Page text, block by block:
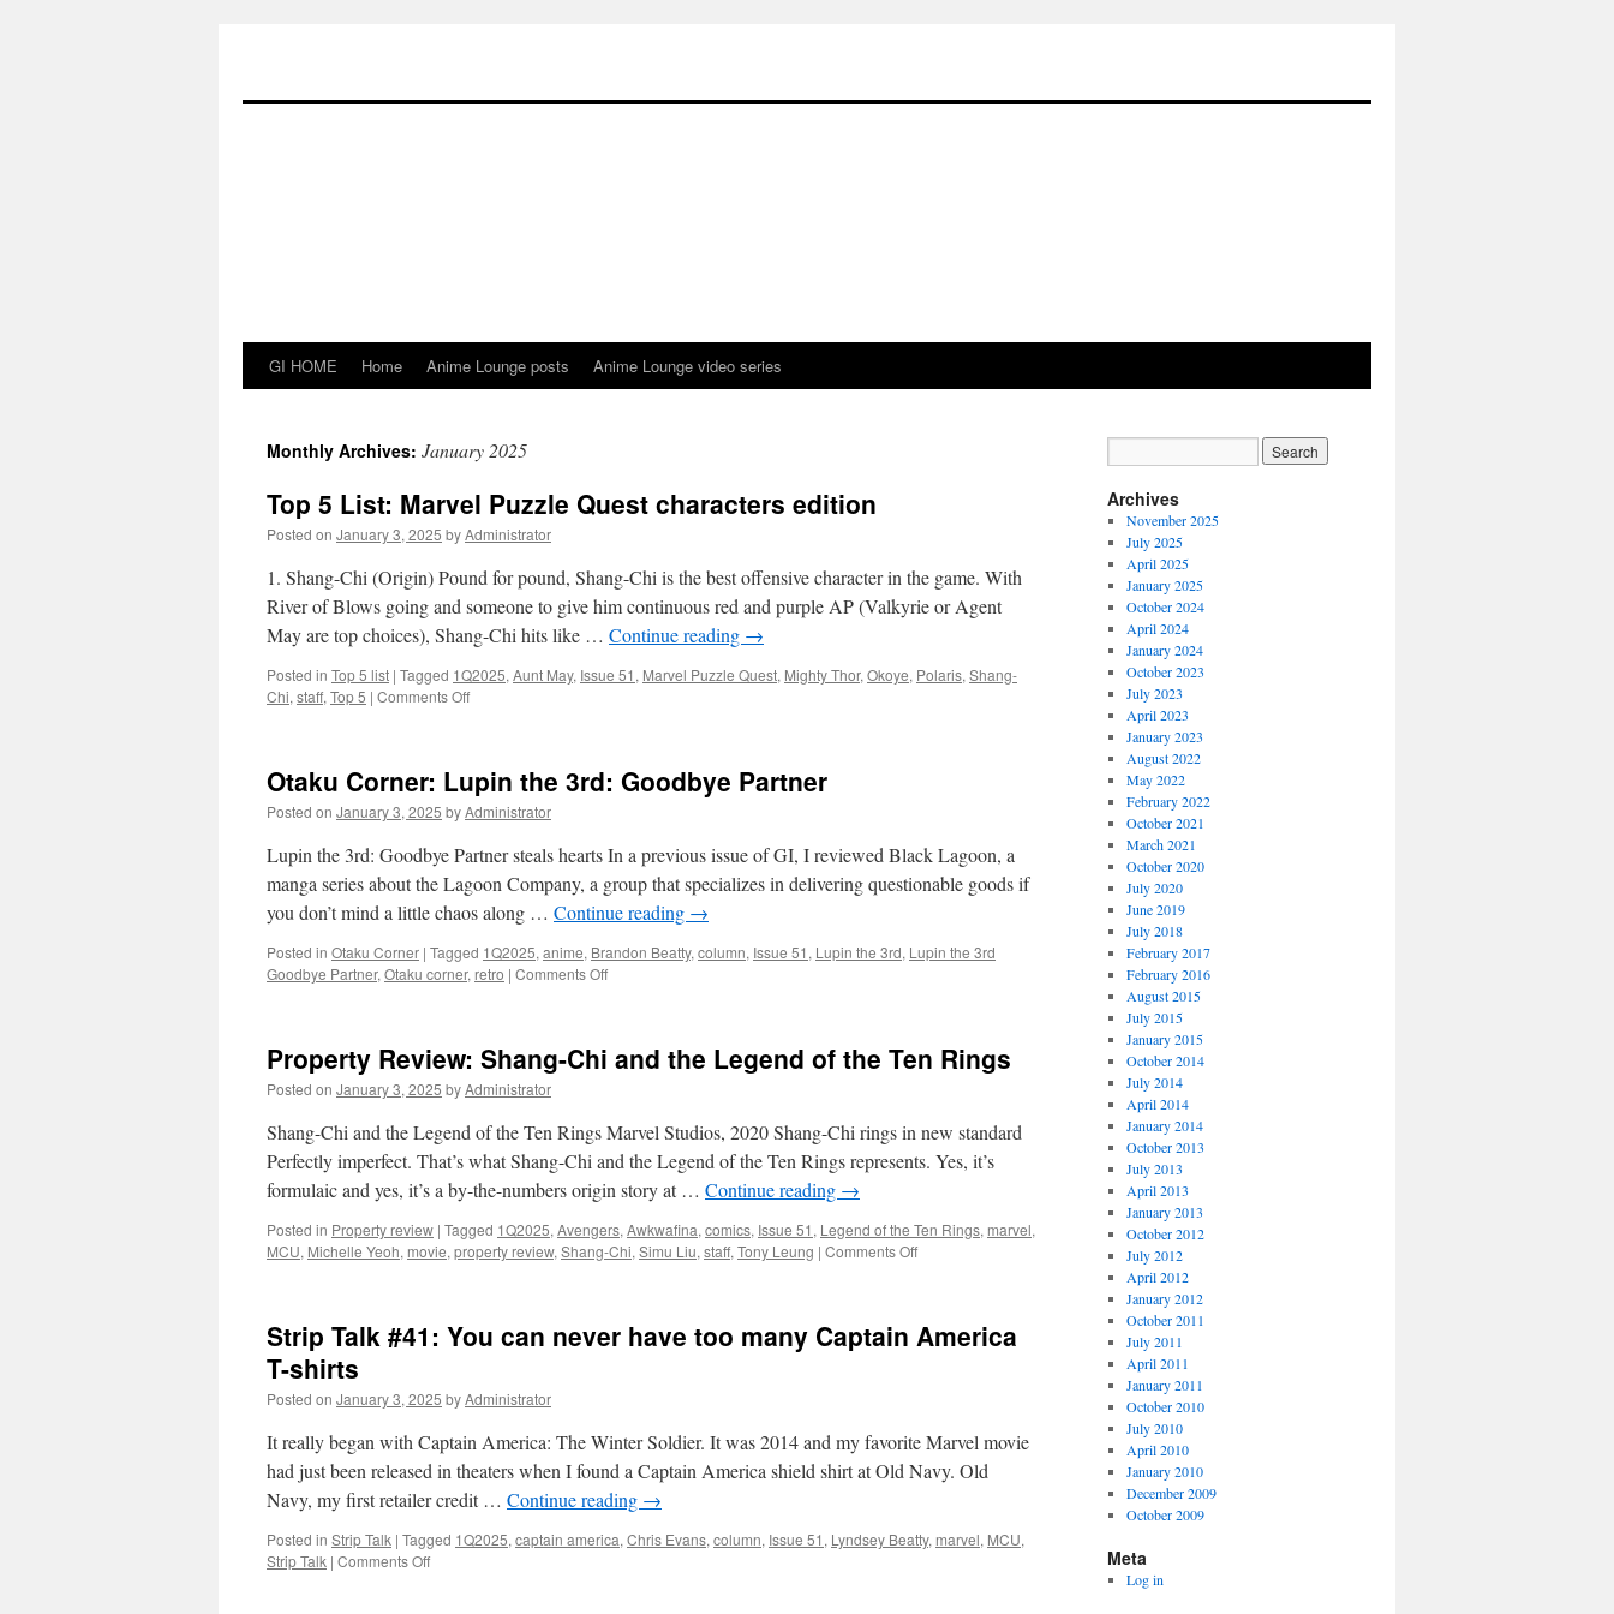
GI HOME Home Anime Lounge posts Anime Lounge video series
Monthly Archives: January 2025
Top 5 List: Marvel Puzzle Quest characters edition
Posted on January 3, 2025 byAdministrator
1. Shang-Chi (Origin) Pound for pound, Shang-Chi is the best offensive character in the game. With
River of Blows going and someone to give him continuous red and purple AP (Valkyrie or Agent
May are top choices), Shang-Chi hits like … Continue reading →
Posted in Top 5 list | Tagged 1Q2025, Aunt May, Issue 51 , Marvel Puzzle Quest, Mighty Thor, Okoye, Polaris, Shang-
Chi, staff, Top 5 | Comments Offon
Marvel
Puzzle
Quest
characters
edition
Otaku Corner: Lupin the 3rd: Goodbye Partner
Posted on January 3, 2025 byAdministrator
Lupin the 3rd: Goodbye Partner steals hearts In a previous issue of GI, I reviewed Black Lagoon, a
manga series about the Lagoon Company, a group that specializes in delivering questionable goods if
you don’t mind a little chaos along … Continue reading →
Posted in Otaku Corner | Tagged 1Q2025, anime, Brandon Beatty, column, Issue 51 , Lupin the 3rd, Lupin the 3rd
Goodbye Partner, Otaku corner, retro | Comments Offon
the
Partner
Property Review: Shang-Chi and the Legend of the Ten Rings
Posted on January 3, 2025 byAdministrator
Shang-Chi and the Legend of the Ten Rings Marvel Studios, 2020 Shang-Chi rings in new standard
Perfectly imperfect. That’s what Shang-Chi and the Legend of the Ten Rings represents. Yes, it’s
formulaic and yes, it’s a by-the-numbers origin story at … Continue reading →
Posted in Property review | Tagged 1Q2025, Avengers, Awkwafina, comics, Issue 51 , Legend of the Ten Rings, marvel,
MCU, Michelle Yeoh, movie, property review, Shang-Chi, Simu Liu, staff, Tony Leung | Comments Offon
Chi
the
Ten
Rings
Strip Talk #41: You can never have too many Captain America
T-shirts
Posted on January 3, 2025 byAdministrator
It really began with Captain America: The Winter Soldier. It was 2014 and my favorite Marvel movie
had just been released in theaters when I found a Captain America shield shirt at Old Navy. Old
Navy, my first retailer credit … Continue reading →
Posted in Strip Talk | Tagged 1Q2025, captain america, Chris Evans, column, Issue 51 , Lyndsey Beatty, marvel, MCU,
Strip Talk | Comments Offon
Archives
November 2025
July 2025
April 2025
January 2025
October 2024
April 2024
January 2024
October 2023
July 2023
April 2023
January 2023
August 2022
May 2022
February 2022
October 2021
March 2021
October 2020
July 2020
June 2019
July 2018
February 2017
February 2016
August 2015
July 2015
January 2015
October 2014
July 2014
April 2014
January 2014
October 2013
July 2013
April 2013
January 2013
October 2012
July 2012
April 2012
January 2012
October 2011
July 2011
April 2011
January 2011
October 2010
July 2010
April 2010
January 2010
December 2009
October 2009
Meta
Log in